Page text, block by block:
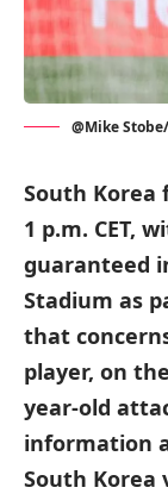
@Mike
South Korea
1 p.m. CET,
guaranteed
Stadium as
that
player, on
year-old
information
South Korea